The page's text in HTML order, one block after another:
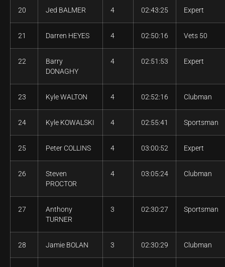
20 Jed BALMER 4 02:43:25 Expert
21 Darren HEYES 4 02:50:16 Vets 50
22
Barry
DONAGHY
4 02:51:53 Expert
23 Kyle WALTON 4 02:52:16 Clubman
24 Kyle KOWALSKI 4 02:55:41 Sportsman
25 Peter COLLINS 4 03:00:52 Expert
26
Steven
PROCTOR
4 03:05:24 Clubman
27
Anthony
TURNER
3 02:30:27 Sportsman
28 Jamie BOLAN 3 02:30:29 Clubman